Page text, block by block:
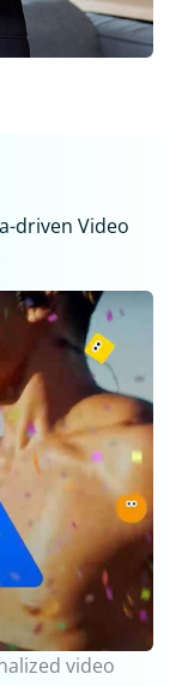
driven Video
video